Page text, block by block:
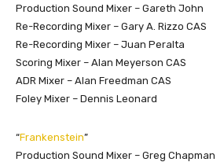
Production Sound Mixer – Gareth John
Re-Recording Mixer – Gary A. Rizzo CAS
Re-Recording Mixer – Juan Peralta
Scoring Mixer – Alan Meyerson CAS
ADR Mixer – Alan Freedman CAS
Foley Mixer – Dennis Leonard
“Frankenstein”
Production Sound Mixer – Greg Chapman